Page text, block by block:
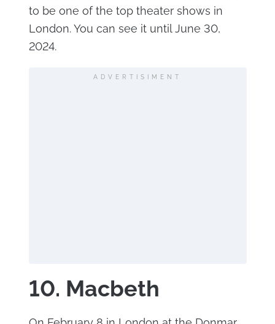
to be one of the top theater shows in
London. You can see it until June 30,
2024.
ADVERTISIMENT
10. Macbeth